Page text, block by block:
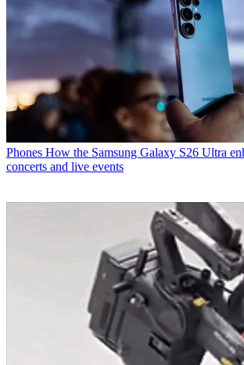
Phones How the Samsung Galaxy S26 Ultra
concerts and live events